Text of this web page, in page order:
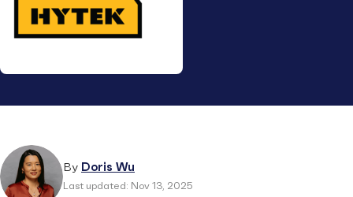
By Doris Wu
Last updated: Nov 13, 2025
market for the Supplier audience. She joined E1 in 2022
after heading the Data & Analytics function and
contributing to the Subbie–Supplier connection and E1’s
market intelligence products. Before E1, she worked in